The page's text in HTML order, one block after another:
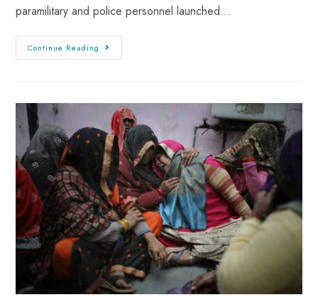
paramilitary and police personnel launched…
Continue Reading